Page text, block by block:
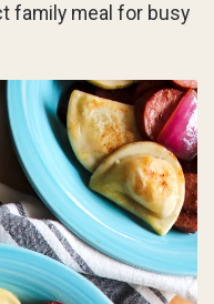
family meal for busy